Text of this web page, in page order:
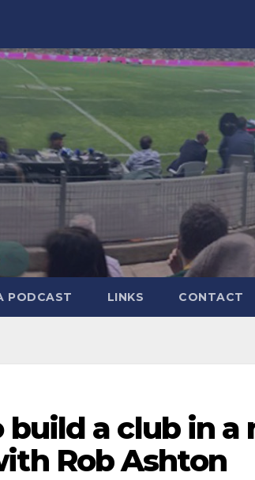
PODCAST LINKS CONTACT
build a club in a
Rob Ashton